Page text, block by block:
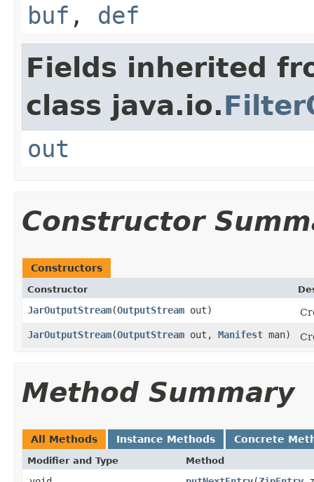
buf , def
Fields inherited
class java.io.
out
Constructor
Constructors
Constructor
JarOutputStream(OutputStream out)
JarOutputStream(OutputStream out, Manifest man)
Method Summary
All Methods Instance Methods Concrete
Modifier and Type Method